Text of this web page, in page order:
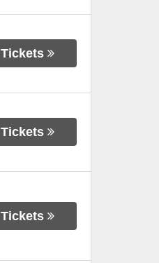
Tickets
Tickets
Tickets